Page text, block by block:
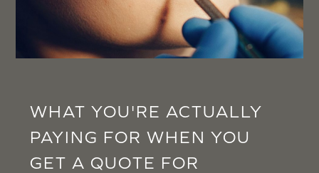
WHAT YOU'RE ACTUALLY
PAYING FOR WHEN YOU
GET A QUOTE FOR